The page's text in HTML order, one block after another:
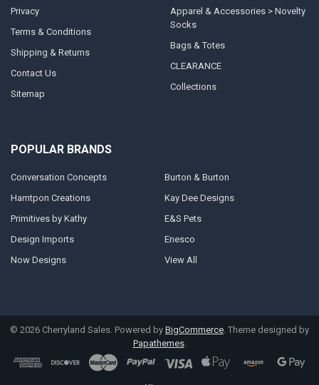
Privacy
Terms & Conditions
Shipping & Returns
Contact Us
Sitemap
Apparel & Accessories > Novelty
Socks
Bags & Totes
CLEARANCE
Collections
POPULAR BRANDS
Conversation Concepts
Hamtpon Creations
Primitives by Kathy
Design Imports
Now Designs
Burton & Burton
Kay Dee Designs
E&S Pets
Enesco
View All
© 2026 Cherryland Sales. Powered by BigCommerce . Theme designed by
Papathemes.